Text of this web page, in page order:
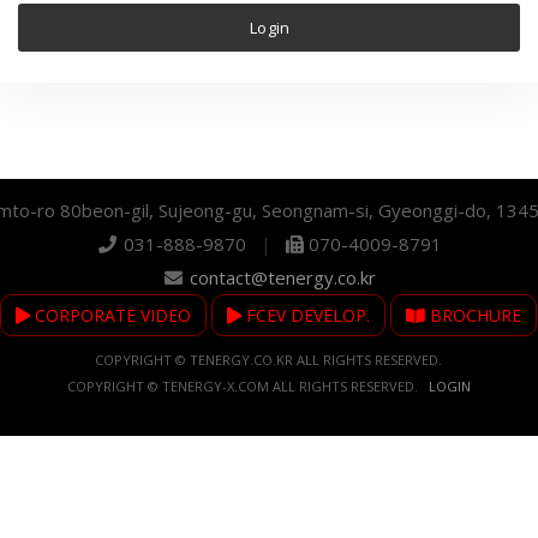
ro 80beon-gil, Sujeong-gu, Seongnam-si, Gyeonggi-do,
031-888-9870
|
070-4009-8791
contact@tenergy.co.kr
CORPORATE VIDEO FCEV DEVELOP. BROCHURE
COPYRIGHT © TENERGY.CO.KR ALL RIGHTS RESERVED.
COPYRIGHT © TENERGY-X.COM ALL RIGHTS RESERVED. LOGIN